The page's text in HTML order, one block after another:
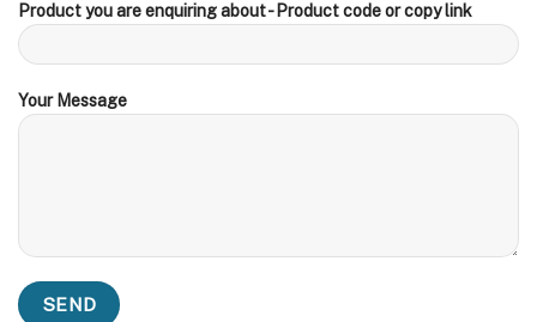
Product you are enquiring about - Product code or copy link
Your Message